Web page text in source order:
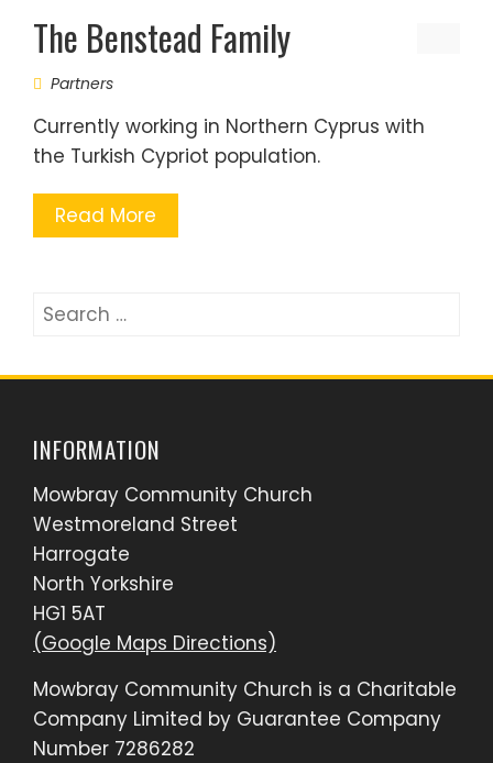
The Benstead Family
Partners
Currently working in Northern Cyprus with
the Turkish Cypriot population.
Read More
Search
INFORMATION
Mowbray Community Church
Westmoreland Street
Harrogate
North Yorkshire
HG1 5AT
(Google Maps Directions)
Mowbray Community Church is a Charitable
Company Limited by Guarantee Company
Number 7286282